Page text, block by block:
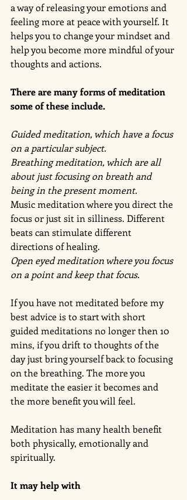
a way of releasing your emotions and
feeling more at peace with yourself. It
helps you to change your mindset and
help you become more mindful of your
thoughts and actions.
There are many forms of meditation
some of these include.
Guided meditation, which have a focus
on a particular subject.
Breathing meditation, which are all
about just focusing on breath and
being in the present moment.
Music meditation where you direct the
focus or just sit in silliness. Different
beats can stimulate different
directions of healing.
Open eyed meditation where you focus
on a point and keep that focus.
If you have not meditated before my
best advice is to start with short
guided meditations no longer then 10
mins, if you drift to thoughts of the
day just bring yourself back to focusing
on the breathing. The more you
meditate the easier it becomes and
the more benefit you will feel.
Meditation has many health benefit
both physically, emotionally and
spiritually.
It may help with